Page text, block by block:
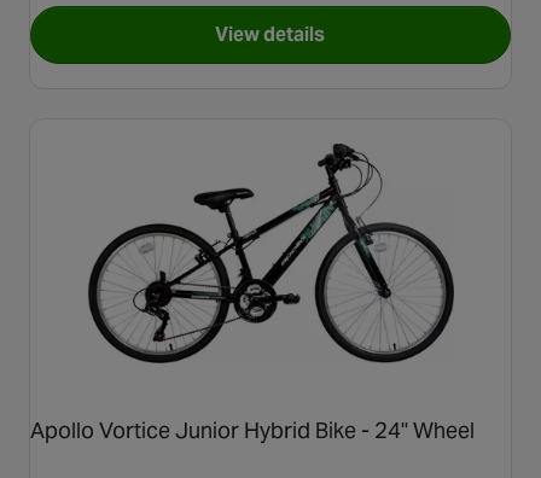
View detailsfor Carrera Blast Junior
Apollo Vortice Junior Hybrid Bike - 24" Wheel